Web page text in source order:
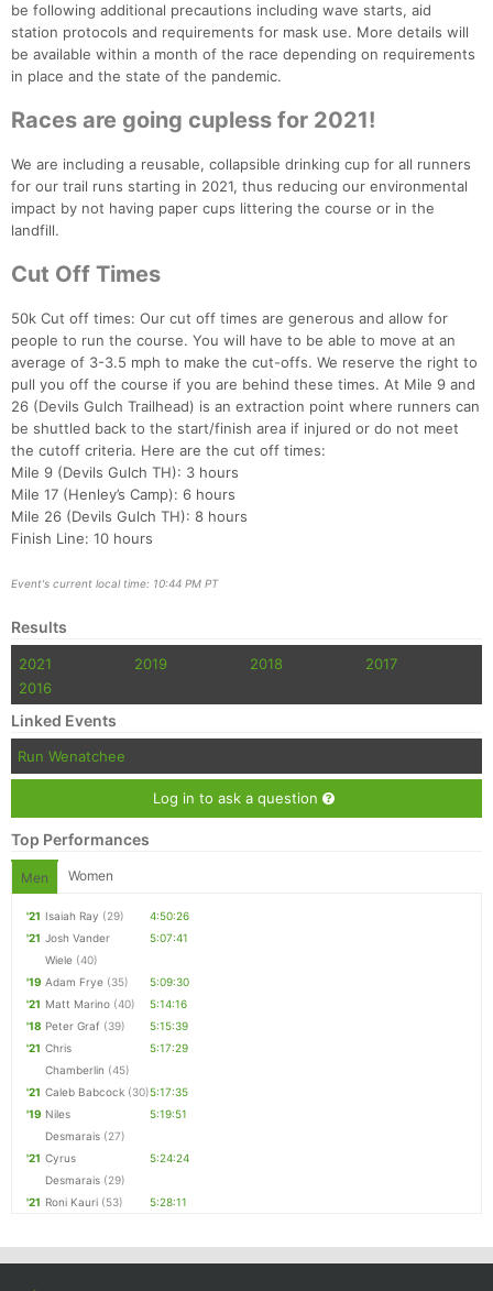
be following additional precautions including wave starts, aid
station protocols and requirements for mask use. More details will
be available within a month of the race depending on requirements
in place and the state of the pandemic.
Races are going cupless for 2021!
We are including a reusable, collapsible drinking cup for all runners
for our trail runs starting in 2021, thus reducing our environmental
impact by not having paper cups littering the course or in the
landfill.
Cut Off Times
50k Cut off times: Our cut off times are generous and allow for
people to run the course. You will have to be able to move at an
average of 3-3.5 mph to make the cut-offs. We reserve the right to
pull you off the course if you are behind these times. At Mile 9 and
26 (Devils Gulch Trailhead) is an extraction point where runners can
be shuttled back to the start/finish area if injured or do not meet
the cutoff criteria. Here are the cut off times:
Mile 9 (Devils Gulch TH): 3 hours
Mile 17 (Henley’s Camp): 6 hours
Mile 26 (Devils Gulch TH): 8 hours
Finish Line: 10 hours
Event's current local time: 10:44 PM PT
Results
2021 2019 2018
2017
2016
Linked Events
Run Wenatchee
Log in to ask a question
Top Performances
Men Women
'21 Isaiah Ray (29)
4:50:26
'21 Josh Vander
Wiele (40)
5:07:41
'19 Adam Frye (35)
5:09:30
'21 Matt Marino (40)
5:14:16
'18 Peter Graf (39)
5:15:39
'21 Chris
Chamberlin (45)
5:17:29
'21 Caleb Babcock (30)5:17:35
'19 Niles
Desmarais (27)
5:19:51
'21 Cyrus
Desmarais (29)
5:24:24
'21 Roni Kauri (53) 5:28:11